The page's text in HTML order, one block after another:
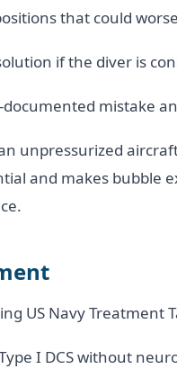
that could
if the diver is
documented mistake
unpressurized
and makes bubble
US Navy Treatment
I DCS without